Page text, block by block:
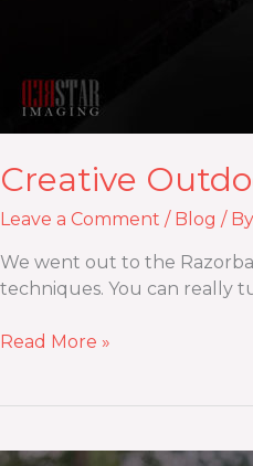
Creative
Leave a Comment / Blog / By
We went out to the
techniques. You can really
Read More »
Maternity